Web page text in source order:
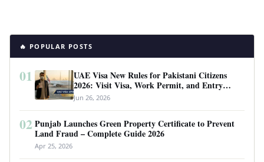
🔥 POPULAR POSTS
01
UAE Visa New Rules for Pakistani Citizens
2026: Visit Visa, Work Permit, and Entry
Requirements
Jun 26, 2026
02 Punjab Launches Green Property Certificate to Prevent
Land Fraud – Complete Guide 2026
Apr 25, 2026